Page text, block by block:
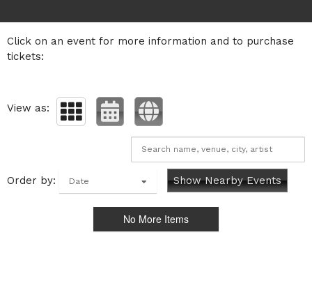
Click on an event for more information and to purchase
tickets:
View as:
Order by: Date Show Nearby Events
No More Items